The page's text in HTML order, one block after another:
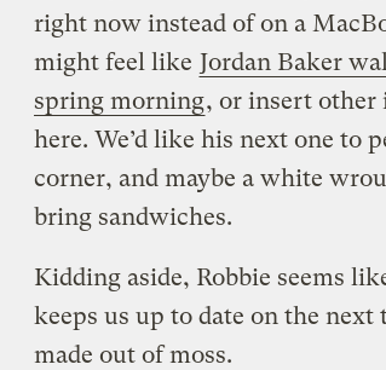
right now instead of on a
might feel like Jordan Baker
spring morning, or insert other
here. We’d like his next one to
corner, and maybe a white
bring sandwiches.
Kidding aside, Robbie seems
keeps us up to date on the
made out of moss.